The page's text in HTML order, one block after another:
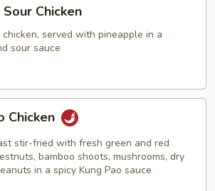
Chicken
served with pineapple in a
sour sauce
Chicken
stir-fried with fresh green and red
bamboo shoots, mushrooms, dry
in a spicy Kung Pao sauce